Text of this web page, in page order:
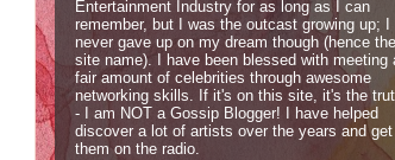
Entertainment Industry for as long as I can
remember, but I was the outcast growing up; I
never gave up on my dream though (hence the
site name). I have been blessed with meeting
fair amount of celebrities through awesome
networking skills. If it's on this site, it's the
- I am NOT a Gossip Blogger! I have helped
discover a lot of artists over the years and get
them on the radio.